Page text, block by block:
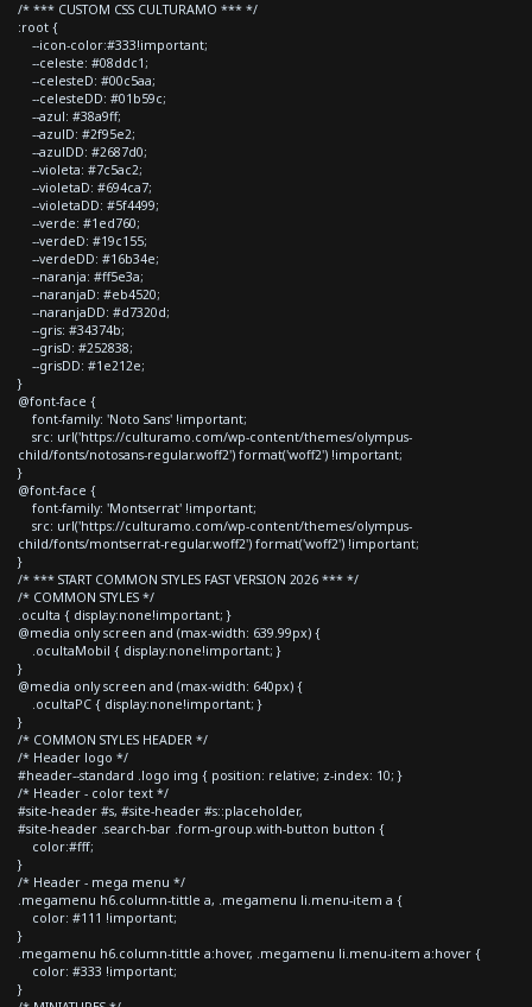
/* *** CUSTOM CSS CULTURAMO *** */
:root {
--icon-color:#333!important;
--celeste: #08ddc1;
--celesteD: #00c5aa;
--celesteDD: #01b59c;
--azul: #38a9ff;
--azulD: #2f95e2;
--azulDD: #2687d0;
--violeta: #7c5ac2;
--violetaD: #694ca7;
--violetaDD: #5f4499;
--verde: #1ed760;
--verdeD: #19c155;
--verdeDD: #16b34e;
--naranja: #ff5e3a;
--naranjaD: #eb4520;
--naranjaDD: #d7320d;
--gris: #34374b;
--grisD: #252838;
--grisDD: #1e212e;
}
@font-face {
font-family: 'Noto Sans' !important;
src: url('https://culturamo.com/wp-content/themes/olympus-
child/fonts/notosans-regular.woff2') format('woff2') !important;
}
@font-face {
font-family: 'Montserrat' !important;
src: url('https://culturamo.com/wp-content/themes/olympus-
child/fonts/montserrat-regular.woff2') format('woff2') !important;
}
/* *** START COMMON STYLES FAST VERSION 2026 *** */
/* COMMON STYLES */
.oculta { display:none!important; }
@media only screen and (max-width: 639.99px) {
.ocultaMobil { display:none!important; }
}
@media only screen and (max-width: 640px) {
.ocultaPC { display:none!important; }
}
/* COMMON STYLES HEADER */
/* Header logo */
#header--standard .logo img { position: relative; z-index: 10; }
/* Header - color text */
#site-header #s, #site-header #s::placeholder,
#site-header .search-bar .form-group.with-button button {
color:#fff;
}
/* Header - mega menu */
.megamenu h6.column-tittle a, .megamenu li.menu-item a {
color: #111 !important;
}
.megamenu h6.column-tittle a:hover, .megamenu li.menu-item a:hover {
color: #333 !important;
}